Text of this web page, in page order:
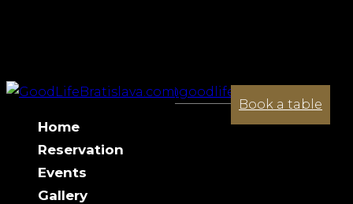
+421 944 033 341 contact@goodlifebratislava.com
Book a table
Home
Reservation
Events
Gallery
Halloween Party 01.11